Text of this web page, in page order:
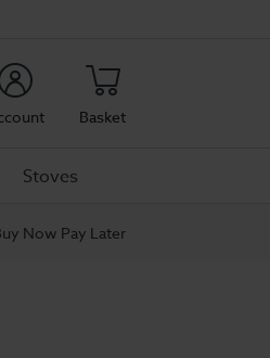
Basket
Stoves
Now Pay Later